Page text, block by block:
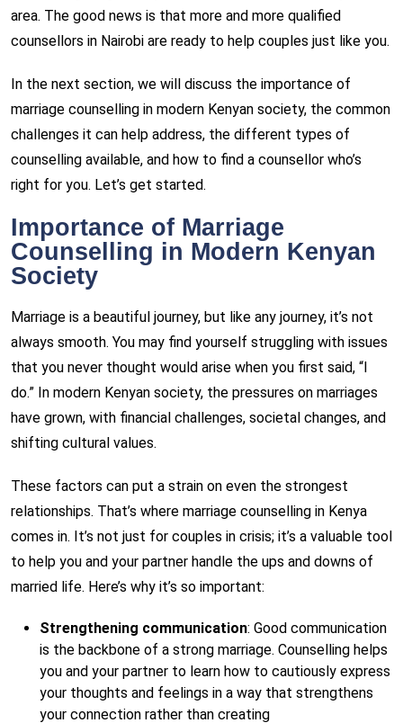
area. The good news is that more and more qualified
counsellors in Nairobi are ready to help couples just like you.
In the next section, we will discuss the importance of
marriage counselling in modern Kenyan society, the common
challenges it can help address, the different types of
counselling available, and how to find a counsellor who’s
right for you. Let’s get started.
Importance of Marriage
Counselling in Modern Kenyan
Society
Marriage is a beautiful journey, but like any journey, it’s not
always smooth. You may find yourself struggling with issues
that you never thought would arise when you first said, “I
do.” In modern Kenyan society, the pressures on marriages
have grown, with financial challenges, societal changes, and
shifting cultural values.
These factors can put a strain on even the strongest
relationships. That’s where marriage counselling in Kenya
comes in. It’s not just for couples in crisis; it’s a valuable tool
to help you and your partner handle the ups and downs of
married life. Here’s why it’s so important:
Strengthening communication: Good communication
is the backbone of a strong marriage. Counselling helps
you and your partner to learn how to cautiously express
your thoughts and feelings in a way that strengthens
your connection rather than creating